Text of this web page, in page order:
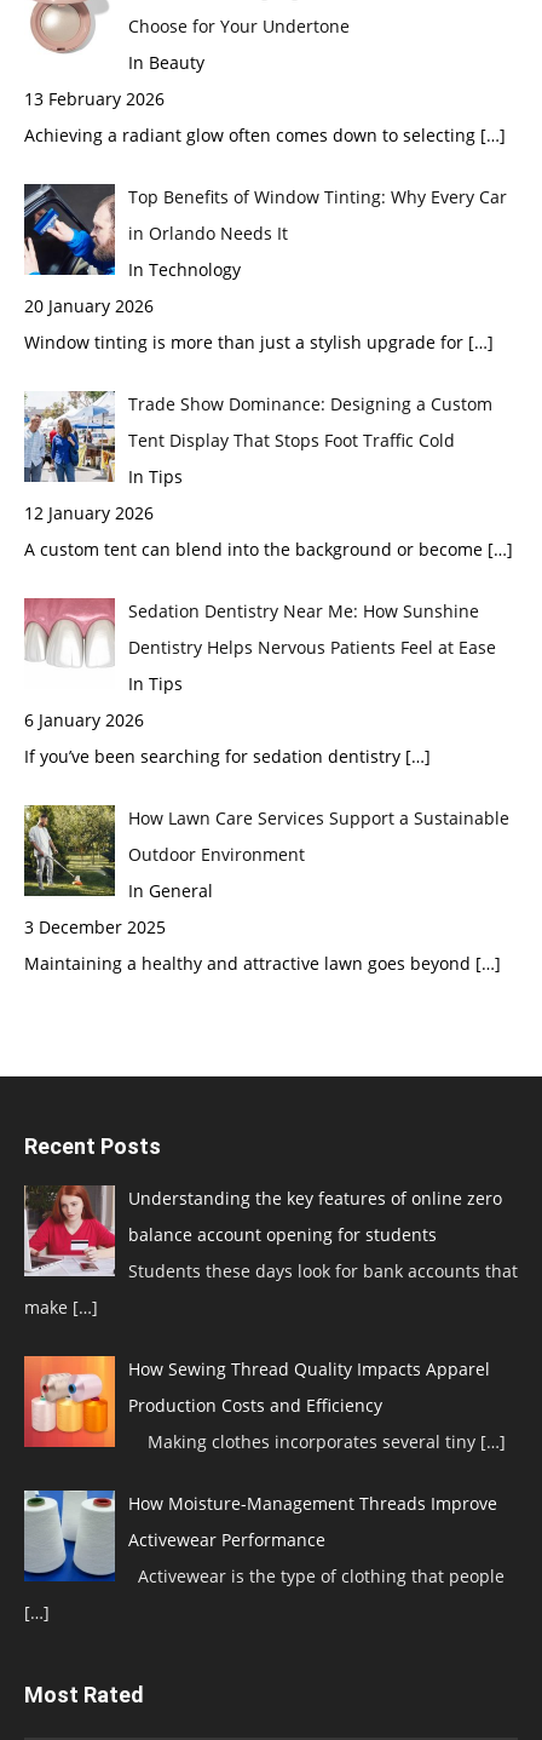
Choose for Your Undertone
In Beauty
13 February 2026
Achieving a radiant glow often comes down to selecting […]
Top Benefits of Window Tinting: Why Every Car
in Orlando Needs It
In Technology
20 January 2026
Window tinting is more than just a stylish upgrade for […]
Trade Show Dominance: Designing a Custom
Tent Display That Stops Foot Traffic Cold
In Tips
12 January 2026
A custom tent can blend into the background or become […]
Sedation Dentistry Near Me: How Sunshine
Dentistry Helps Nervous Patients Feel at Ease
In Tips
6 January 2026
If you’ve been searching for sedation dentistry […]
How Lawn Care Services Support a Sustainable
Outdoor Environment
In General
3 December 2025
Maintaining a healthy and attractive lawn goes beyond […]
Recent Posts
Understanding the key features of online zero
balance account opening for students
Students these days look for bank accounts that
make […]
How Sewing Thread Quality Impacts Apparel
Production Costs and Efficiency
Making clothes incorporates several tiny […]
How Moisture-Management Threads Improve
Activewear Performance
Activewear is the type of clothing that people
[…]
Most Rated